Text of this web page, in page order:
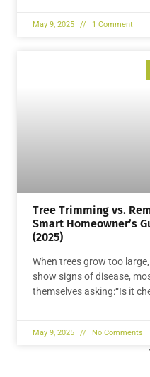
May 9, 2025 1 Comment
Tree Trimming vs.
Smart Homeowner’s
(2025)
When trees grow too
show signs of disease,
themselves asking:“Is it
May 9, 2025 No Comments